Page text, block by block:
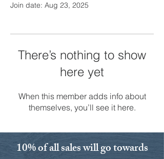
Join date: Aug 23, 2025
There’s nothing to show
here yet
When this member adds info about
themselves, you’ll see it here.
10% of all sales will go towards